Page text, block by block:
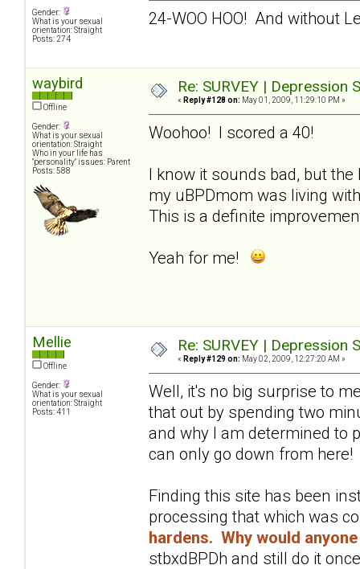
Gender:
What is your sexual
orientation: Straight
Posts: 274
24-WOO HOO! And without
waybird
Offline
Gender:
What is your sexual
orientation: Straight
Who in your life has
"personality" issues: Parent
Posts: 588
Re: SURVEY |
« Reply #128 on: May 01, 2009, 11:29:10 PM »
Woohoo! I scored a 40!
I know it sounds bad, but
my uBPDmom was living
This is a definite
Yeah for me!
Mellie
Offline
Gender:
What is your sexual
orientation: Straight
Posts: 411
Re: SURVEY |
« Reply #129 on: May 02, 2009, 12:27:20 AM »
Well, it's no big surprise to
that out by spending two
and why I am determined to
can only go down from here!
Finding this site has been
processing that which was
hardens. Why would
stbxdBPDh and still do it